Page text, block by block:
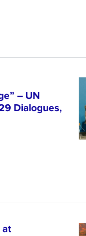
– UN
Dialogues,
at